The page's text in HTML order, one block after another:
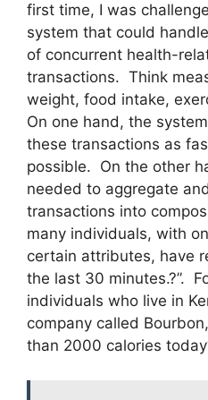
first time, I was
system that could
of concurrent health-
transactions. Think
weight, food intake,
On one hand, the
these transactions as
possible. On the other
needed to aggregate
transactions into
many individuals, with
certain attributes, have
the last 30 minutes.?”.
individuals who live in
company called
than 2000 calories